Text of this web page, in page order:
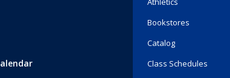
Bookstores
Catalog
Class Schedules